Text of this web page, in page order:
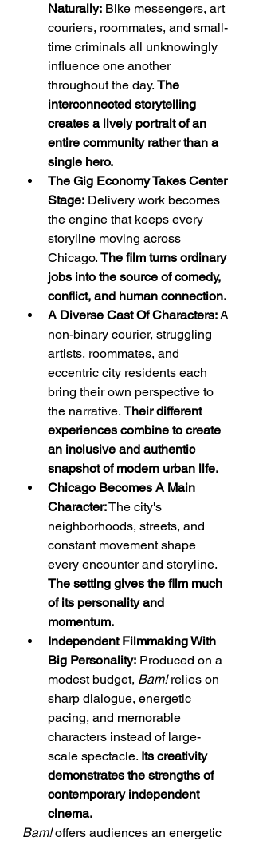
Naturally: Bike messengers, art
couriers, roommates, and small-
time criminals all unknowingly
influence one another
throughout the day. The
interconnected storytelling
creates a lively portrait of an
entire community rather than a
single hero.
The Gig Economy Takes Center
Stage: Delivery work becomes
the engine that keeps every
storyline moving across
Chicago. The film turns ordinary
jobs into the source of comedy,
conflict, and human connection.
A Diverse Cast Of Characters: A
non-binary courier, struggling
artists, roommates, and
eccentric city residents each
bring their own perspective to
the narrative. Their different
experiences combine to create
an inclusive and authentic
snapshot of modern urban life.
Chicago Becomes A Main
Character: The city's
neighborhoods, streets, and
constant movement shape
every encounter and storyline.
The setting gives the film much
of its personality and
momentum.
Independent Filmmaking With
Big Personality: Produced on a
modest budget, Bam! relies on
sharp dialogue, energetic
pacing, and memorable
characters instead of large-
scale spectacle. Its creativity
demonstrates the strengths of
contemporary independent
cinema.
Bam! offers audiences an energetic